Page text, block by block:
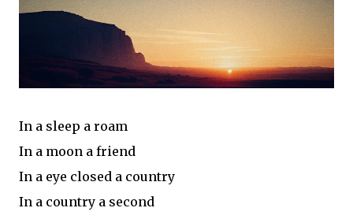
In a sleep a roam
In a moon a friend
In a eye closed a country
In a country a second